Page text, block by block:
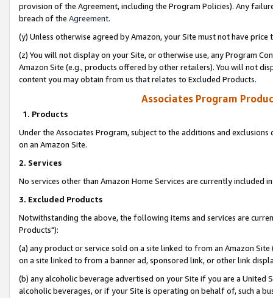
provision of the Agreement, including the Program Policies). Any
breach of the Agreement.
(y) Unless otherwise agreed by Amazon, your Site must not have
(z) You will not display on your Site, or otherwise use, any Program
Amazon Site (e.g., products offered by other retailers). You will not
content you may obtain from us that relates to Excluded Products.
Associates Program
1. Products
Under the Associates Program, subject to the additions and
on an Amazon Site.
2. Services
No services other than Amazon Home Services are currently included
3. Excluded Products
Notwithstanding the above, the following items and services are
Products"):
(a) any product or service sold on a site linked to from an Amazon
on a site linked to from a banner ad, sponsored link, or other link
(b) any alcoholic beverage advertised on your Site if you are a
alcoholic beverages, or if your Site is operating on behalf of, such a